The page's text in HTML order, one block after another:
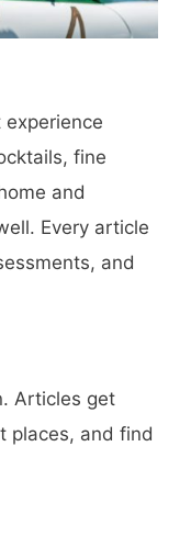
fine
and
Every article
and
Articles get
places, and find